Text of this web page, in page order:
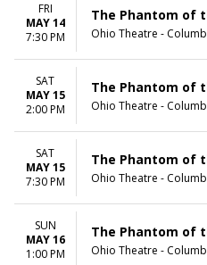
TIME
Day
Night
February
March
April
May
more
FRI
MAY 14
7:30 PM
The Phantom of
Ohio Theatre -
SAT
MAY 15
2:00 PM
The Phantom of
Ohio Theatre -
SAT
MAY 15
7:30 PM
The Phantom of
Ohio Theatre -
SUN
MAY 16
1:00 PM
The Phantom of
Ohio Theatre -